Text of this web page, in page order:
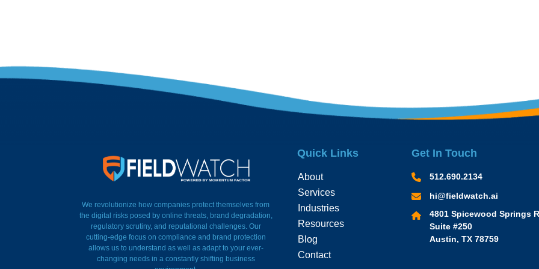
We revolutionize how companies protect themselves from
the digital risks posed by online threats, brand degradation,
regulatory scrutiny, and reputational challenges. Our
cutting-edge focus on compliance and brand protection
allows us to understand as well as adapt to your ever-
changing needs in a constantly shifting business
Quick Links
About
Services
Industries
Resources
Blog
Contact
Get In Touch
512.690.2134
hi@fieldwatch.ai
4801 Spicewood Springs
Suite #250
Austin, TX 78759